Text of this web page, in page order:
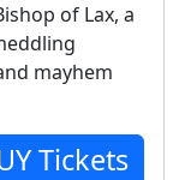
of Lax, a
mayhem
Tickets